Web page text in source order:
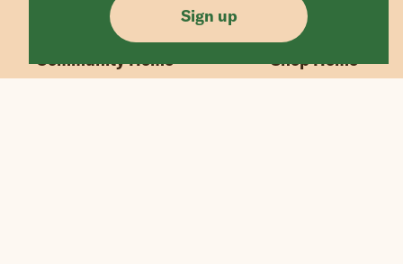
Sanctuary Home
Our Mission
Community Home
Donate
Shop FAQ
Shop Home
Sign up